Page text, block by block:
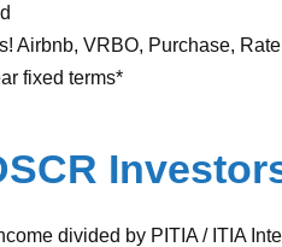
Airbnb, VRBO, Purchase,
fixed terms*
divided by PITIA / ITIA